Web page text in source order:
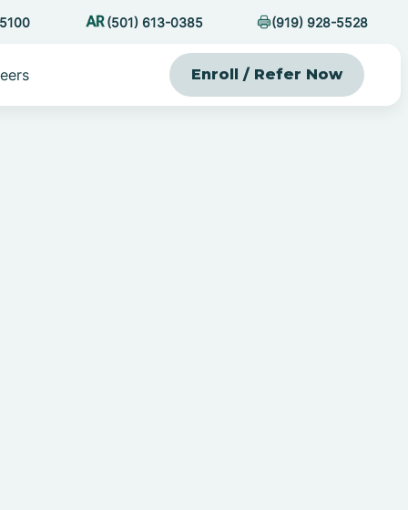
(501) 613-0385 (919) 928-5528
Enroll / Refer Now